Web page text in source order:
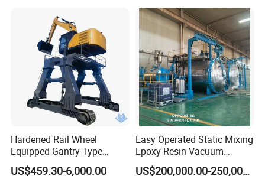
Production Line
Hardened Rail Wheel
Equipped Gantry Type
Excavator for Heavy
US$459.30-6,000.00
Easy Operated Static Mixing
Epoxy Resin Vacuum
Casting Equipment for Dry
US$200,000.00-250,000.00